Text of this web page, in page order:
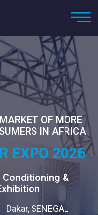
OF MORE
IN AFRICA
EXPO 2026
&
Dakar, SENEGAL